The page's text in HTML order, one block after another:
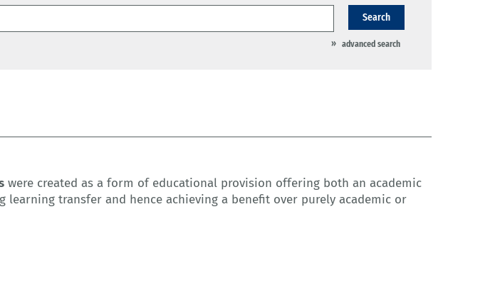
Search
advanced search
were created as a form of educational provision offering both an academic
transfer and hence achieving a benefit over purely academic or